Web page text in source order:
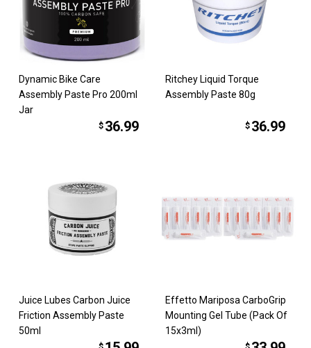
Dynamic Bike Care
Assembly Paste Pro 200ml
Jar
$ 36.99
Ritchey Liquid Torque
Assembly Paste 80g
$ 36.99
Juice Lubes Carbon Juice
Friction Assembly Paste
50ml
Effetto Mariposa CarboGrip
Mounting Gel Tube (Pack Of
15x3ml)